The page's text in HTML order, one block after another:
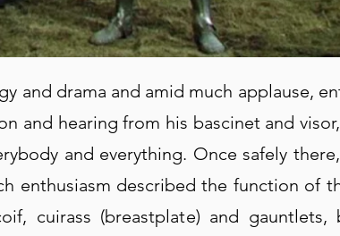
and drama and amid much applause,
and hearing from his bascinet and
and everything. Once safely
enthusiasm described the function of
cuirass (breastplate) and